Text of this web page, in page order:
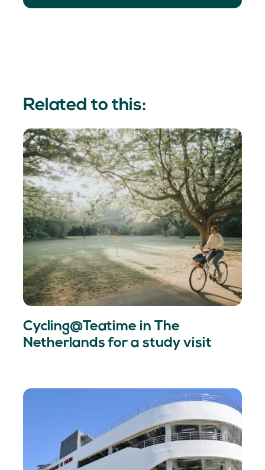
Related to this:
Cycling@Teatime in The
Netherlands for a study visit